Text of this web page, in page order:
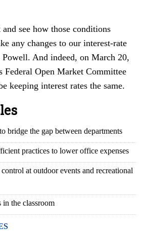
see how those conditions
any changes to our interest-rate
And indeed, on March 20,
Federal Open Market Committee
keeping interest rates the same.
bridge the gap between departments
practices to lower office expenses
at outdoor events and recreational
in the classroom